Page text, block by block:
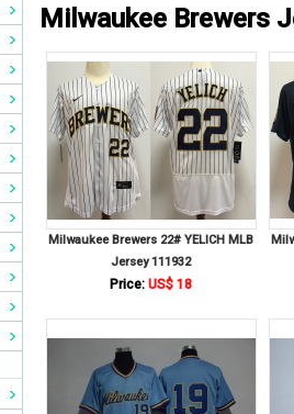
Milwaukee Brewers
Milwaukee Brewers 22# YELICH MLB
Jersey 111932
Price: US$ 18